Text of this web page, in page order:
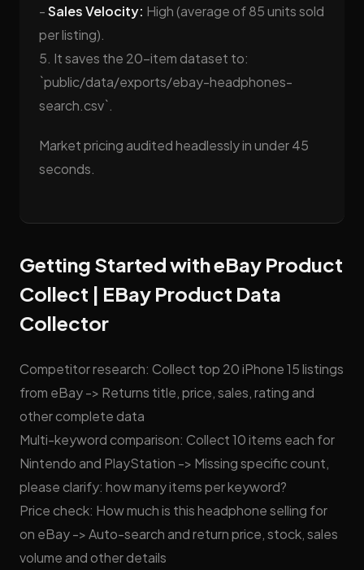
-Sales Velocity: High (average of 85 units sold
per listing).
5. It saves the 20-item dataset to:
`public/data/exports/ebay-headphones-
search.csv`.
Market pricing audited headlessly in under 45
seconds.
Getting Started with eBay Product
Collect | EBay Product Data
Collector
Competitor research: Collect top 20 iPhone 15 listings
from eBay -> Returns title, price, sales, rating and
other complete data
Multi-keyword comparison: Collect 10 items each for
Nintendo and PlayStation -> Missing specific count,
please clarify: how many items per keyword?
Price check: How much is this headphone selling for
on eBay -> Auto-search and return price, stock, sales
volume and other details